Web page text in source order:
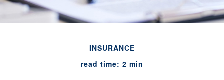
INSURANCE
read time: 2 min